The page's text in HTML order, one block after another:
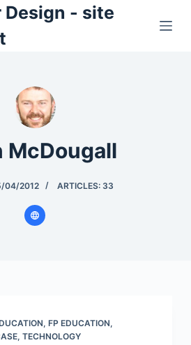
Design - site
McDougall
04/2012 ARTICLES: 33
, FP EDUCATION,
, TECHNOLOGY